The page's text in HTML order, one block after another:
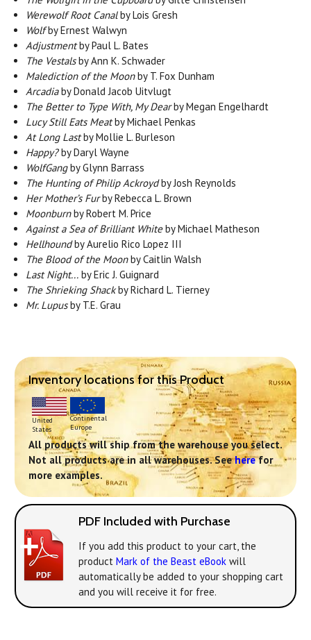
Werewolf Root Canalby Lois Gresh
Wolfby Ernest Walwyn
Adjustmentby Paul L. Bates
The Vestalsby Ann K. Schwader
Malediction of the Moonby T. Fox Dunham
Arcadiaby Donald Jacob Uitvlugt
The Better to Type With, My Dearby Megan Engelhardt
Lucy Still Eats Meatby Michael Penkas
At Long Lastby Mollie L. Burleson
Happy?by Daryl Wayne
WolfGangby Glynn Barrass
The Hunting of Philip Ackroydby Josh Reynolds
Her Mother’s Furby Rebecca L. Brown
Moonburnby Robert M. Price
Against a Sea of Brilliant Whiteby Michael Matheson
Hellhoundby Aurelio Rico Lopez III
The Blood of the Moonby Caitlin Walsh
Last Night... by Eric J. Guignard
The Shrieking Shackby Richard L. Tierney
Mr. Lupusby T.E. Grau
Inventory locations for this Product
United
States
Continental
Europe
All products will ship from the warehouse you select.
Not all products are in all warehouses. Seeherefor
more examples.
PDF Included with Purchase
If you add this product to your cart, the
product Mark of the Beast eBook will
automatically be added to your shopping cart
and you will receive it for free.